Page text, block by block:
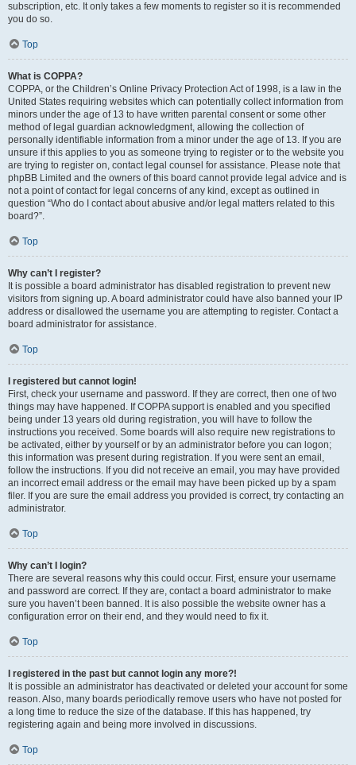
subscription, etc. It only takes a few moments to register so it is recommended
you do so.
Top
What is COPPA?
COPPA, or the Children’s Online Privacy Protection Act of 1998, is a law in the
United States requiring websites which can potentially collect information from
minors under the age of 13 to have written parental consent or some other
method of legal guardian acknowledgment, allowing the collection of
personally identifiable information from a minor under the age of 13. If you are
unsure if this applies to you as someone trying to register or to the website you
are trying to register on, contact legal counsel for assistance. Please note that
phpBB Limited and the owners of this board cannot provide legal advice and is
not a point of contact for legal concerns of any kind, except as outlined in
question “Who do I contact about abusive and/or legal matters related to this
board?”.
Top
Why can’t I register?
It is possible a board administrator has disabled registration to prevent new
visitors from signing up. A board administrator could have also banned your IP
address or disallowed the username you are attempting to register. Contact a
board administrator for assistance.
Top
I registered but cannot login!
First, check your username and password. If they are correct, then one of two
things may have happened. If COPPA support is enabled and you specified
being under 13 years old during registration, you will have to follow the
instructions you received. Some boards will also require new registrations to
be activated, either by yourself or by an administrator before you can logon;
this information was present during registration. If you were sent an email,
follow the instructions. If you did not receive an email, you may have provided
an incorrect email address or the email may have been picked up by a spam
filer. If you are sure the email address you provided is correct, try contacting an
administrator.
Top
Why can’t I login?
There are several reasons why this could occur. First, ensure your username
and password are correct. If they are, contact a board administrator to make
sure you haven’t been banned. It is also possible the website owner has a
configuration error on their end, and they would need to fix it.
Top
I registered in the past but cannot login any more?!
It is possible an administrator has deactivated or deleted your account for some
reason. Also, many boards periodically remove users who have not posted for
a long time to reduce the size of the database. If this has happened, try
registering again and being more involved in discussions.
Top